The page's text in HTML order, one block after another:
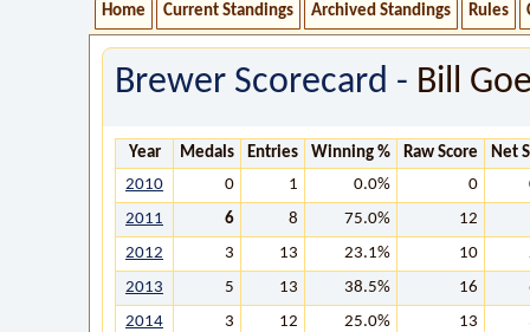
Home Current Standings Archived Standings Rules
Brewer Scorecard - Bill
Year Medals Entries Winning % Raw Score
Net
2010
0 1 0.0% 0
2011
6 8 75.0% 12
2012
3 13 23.1% 10
2013
5 13 38.5% 16
2014
3 12 25.0% 13